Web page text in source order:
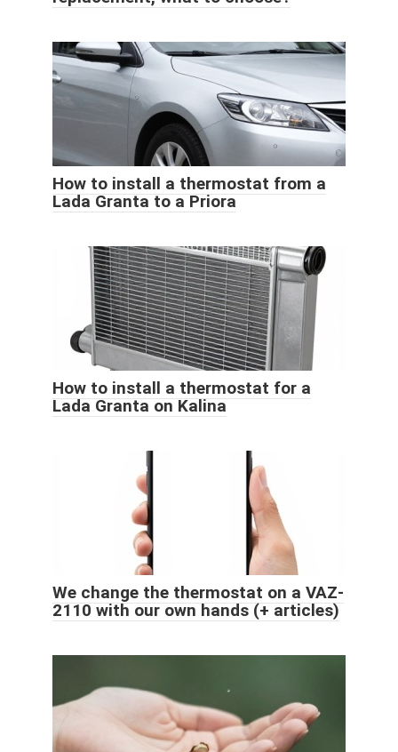
How to install a thermostat from a
Lada Granta to a Priora
How to install a thermostat for a
Lada Granta on Kalina
We change the thermostat on a VAZ-
2110 with our own hands (+ articles)